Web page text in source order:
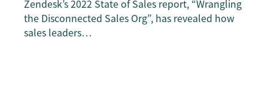
Zendesk’s 2022 State of Sales report, “Wrangling
the Disconnected Sales Org”, has revealed how
sales leaders…